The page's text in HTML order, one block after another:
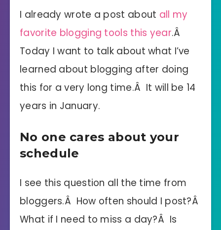
I already wrote a post about all my
favorite blogging tools this year.Â
Today I want to talk about what I’ve
learned about blogging after doing
this for a very long time.Â It will be 14
years in January.
No one cares about your
schedule
I see this question all the time from
bloggers.Â How often should I post?Â
What if I need to miss a day?Â Is